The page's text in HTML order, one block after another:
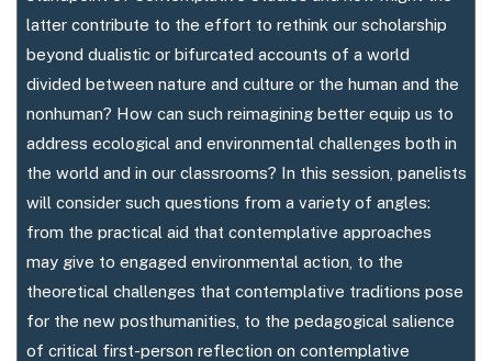
latter contribute to the effort to rethink our scholarship
beyond dualistic or bifurcated accounts of a world
divided between nature and culture or the human and the
nonhuman? How can such reimagining better equip us to
address ecological and environmental challenges both in
the world and in our classrooms? In this session, panelists
will consider such questions from a variety of angles:
from the practical aid that contemplative approaches
may give to engaged environmental action, to the
theoretical challenges that contemplative traditions pose
for the new posthumanities, to the pedagogical salience
of critical first-person reflection on contemplative